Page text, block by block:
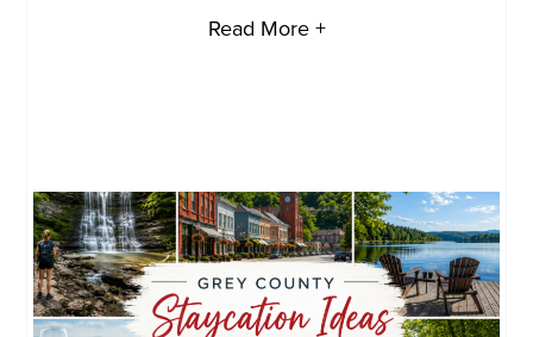
Read More +